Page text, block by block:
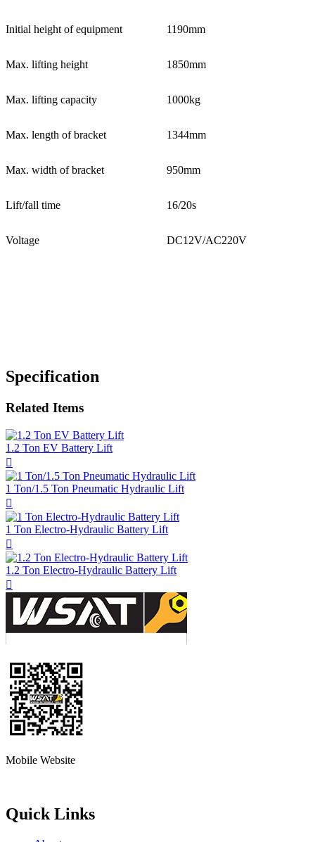
Initial height of equipment 1190mm
Max. lifting height 1850mm
Max. lifting capacity 1000kg
Max. length of bracket 1344mm
Max. width of bracket 950mm
Lift/fall time 16/20s
Voltage DC12V/AC220V
Specification
Related Items
1.2 Ton EV Battery Lift

1 Ton/1.5 Ton Pneumatic Hydraulic Lift

1 Ton Electro-Hydraulic Battery Lift

1.2 Ton Electro-Hydraulic Battery Lift

Mobile Website
Quick Links